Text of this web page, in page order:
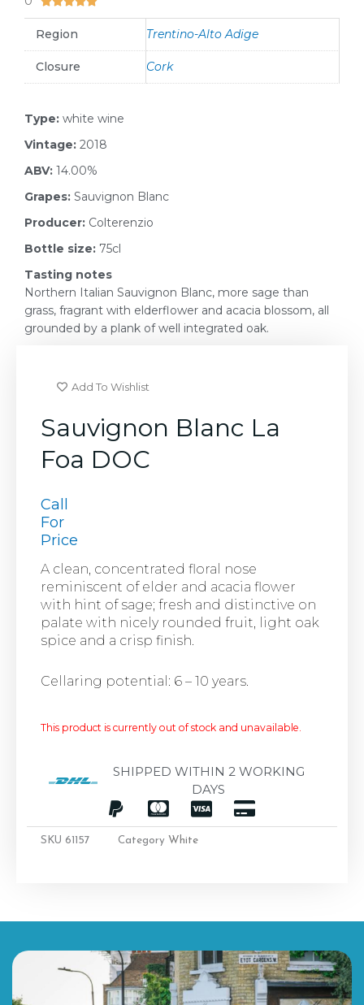
Region Trentino-Alto Adige
Closure Cork
Type: white wine
Vintage: 2018
ABV: 14.00%
Grapes: Sauvignon Blanc
Producer: Colterenzio
Bottle size: 75cl
Tasting notes
Northern Italian Sauvignon Blanc, more sage than
grass, fragrant with elderflower and acacia blossom, all
grounded by a plank of well integrated oak.
Add To Wishlist
Sauvignon Blanc La
Foa DOC
Call
For
Price
A clean, concentrated floral nose
reminiscent of elder and acacia flower
with hint of sage; fresh and distinctive on
palate with nicely rounded fruit, light oak
spice and a crisp finish.
Cellaring potential: 6 – 10 years.
This product is currently out of stock and unavailable.
SHIPPED WITHIN 2 WORKING
DAYS
SKU 61157 Category White